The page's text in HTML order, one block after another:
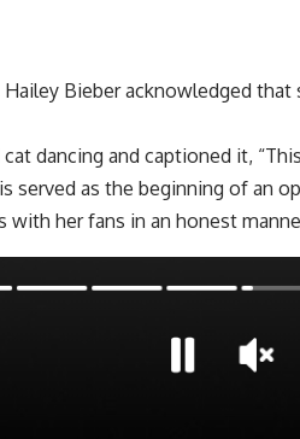
Bieber acknowledged that
dancing and captioned it,
served as the beginning of an
with her fans in an honest